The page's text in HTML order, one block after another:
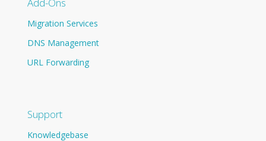
Migration Services
DNS Management
URL Forwarding
Support
Knowledgebase